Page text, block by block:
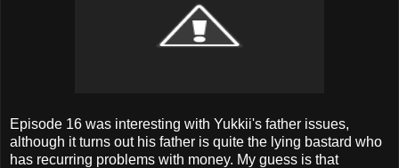
Episode 16 was interesting with Yukkii's father issues,
although it turns out his father is quite the lying bastard who
has recurring problems with money. My guess is that